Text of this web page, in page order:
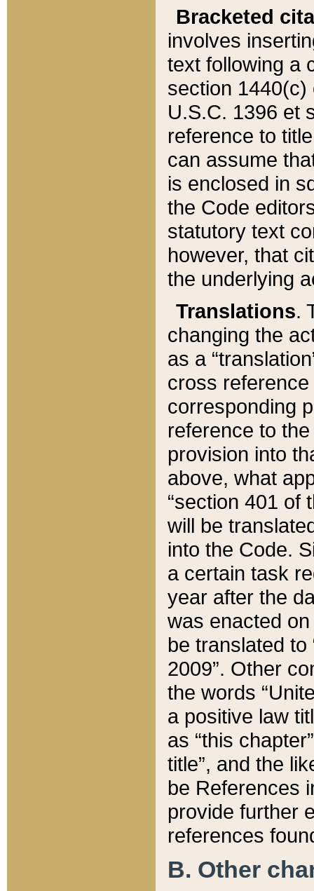
Bracketed
involves
text following a
section 1440(c)
U.S.C. 1396 et
reference to
can assume
is enclosed in
the Code
statutory text
however, that
the underlying
Translations.
changing the
as a
cross
corresponding
reference to
provision into
above, what
“section 401 of
will be
into the Code.
a certain task
year after the
was enacted
be translated
2009”. Other
the words
a positive law
as “this
title”, and the
be References
provide further
references
B. Other